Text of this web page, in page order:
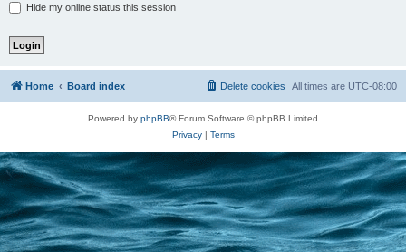
Hide my online status this session
Home Board index All times are UTC-08:00
Delete cookies
Powered by phpBB® Forum Software © phpBB Limited
Privacy| Terms